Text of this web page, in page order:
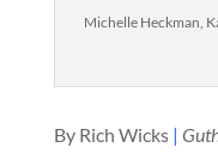
Michelle Heckman,
By Rich Wicks |